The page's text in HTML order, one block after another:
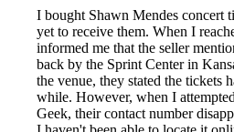
I bought Shawn Mendes concert
yet to receive them. When I
informed me that the seller
back by the Sprint Center in
the venue, they stated the tickets
while. However, when I
Geek, their contact number